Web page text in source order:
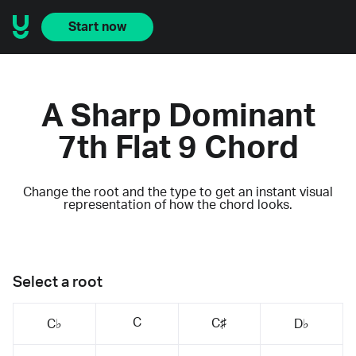
Start now
A Sharp Dominant
7th Flat 9 Chord
Change the root and the type to get an instant visual
representation of how the chord looks.
Select a root
C♭ C C♯ D♭